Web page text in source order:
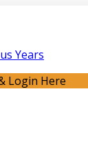
Years
Login Here